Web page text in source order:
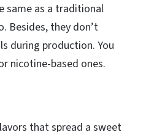
same as a traditional
Besides, they don’t
during production. You
nicotine-based ones.
that spread a sweet